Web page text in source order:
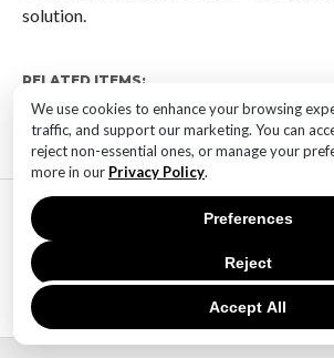
We use cookies to enhance your browsing
traffic, and support our marketing. You can
reject non-essential ones, or manage your
more in our Privacy Policy.
Accept All
Reject
Preferences
solution.
RELATED ITEMS:
SaaS Market Outlook –
SaaS Market And